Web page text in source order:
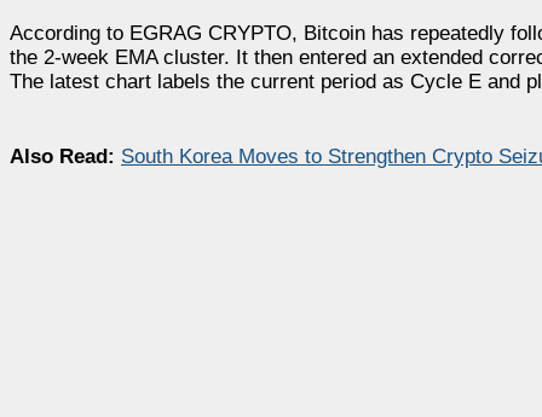
According to EGRAG CRYPTO, Bitcoin has repeatedly
the 2-week EMA cluster. It then entered an extended
The latest chart labels the current period as Cycle E and
Also Read: South Korea Moves to Strengthen Crypto